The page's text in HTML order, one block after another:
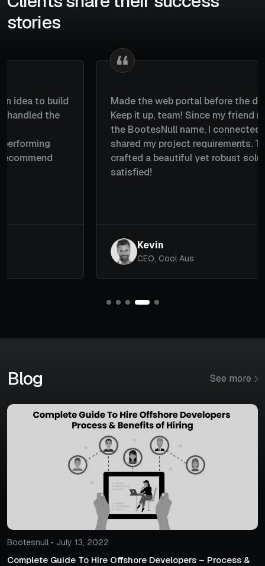
stories
I wanted a platform where users could choose
gifts, schedule deliveries, and send them to their
loved ones. The team understood my
requirements well, planned everything properly,
and completed the project within a couple of
months. Great job by the team.
Blog See more
Bootesnull • July 13, 2022
Complete Guide To Hire Offshore Developers – Process &